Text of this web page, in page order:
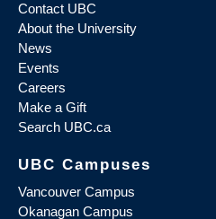
Contact UBC
About the University
News
Events
Careers
Make a Gift
Search UBC.ca
UBC Campuses
Vancouver Campus
Okanagan Campus